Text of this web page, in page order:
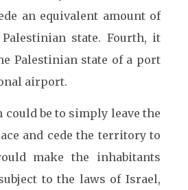
an equivalent amount of
state. Fourth, it
Palestinian state of a port
airport.
be to simply leave the
and cede the territory to
make the inhabitants
to the laws of Israel,